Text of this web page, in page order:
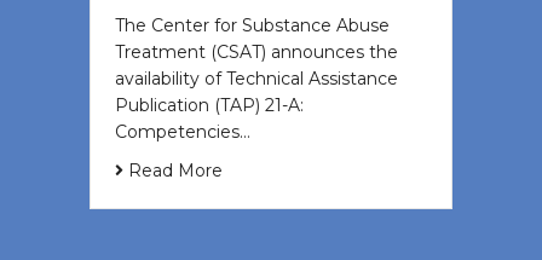
The Center for Substance Abuse
Treatment (CSAT) announces the
availability of Technical Assistance
Publication (TAP) 21-A:
Competencies…
Read More